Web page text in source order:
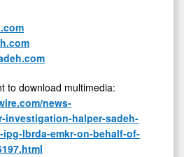
to download multimedia:
news-
investigation-halper-sadeh-
lbrda-emkr-on-behalf-of-